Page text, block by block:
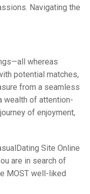
Navigating the
whereas
potential matches,
from a seamless
wealth of attention-
of enjoyment,
Site Online
are in search of
MOST well-liked